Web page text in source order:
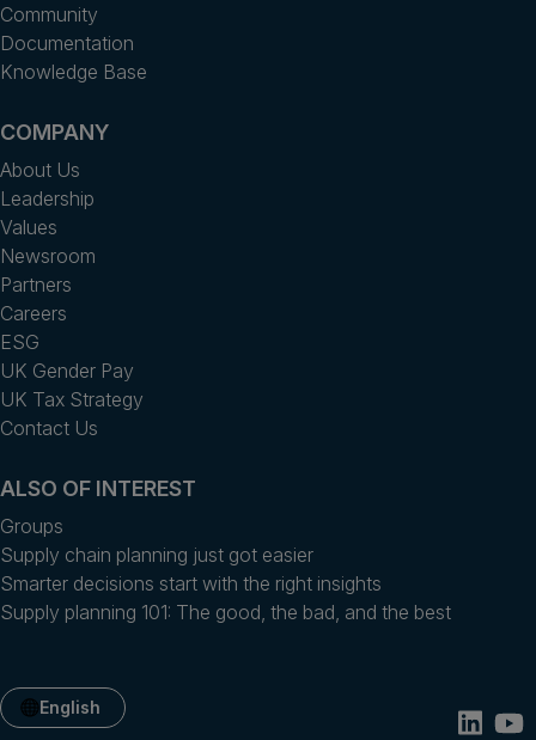
Community
Documentation
Knowledge Base
COMPANY
About Us
Leadership
Values
Newsroom
Partners
Careers
ESG
UK Gender Pay
UK Tax Strategy
Contact Us
ALSO OF INTEREST
Groups
Supply chain planning just got easier
Smarter decisions start with the right insights
Supply planning 101: The good, the bad, and the best
English